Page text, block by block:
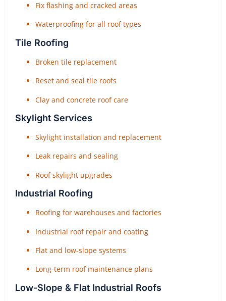
Fix flashing and cracked areas
Waterproofing for all roof types
Tile Roofing
Broken tile replacement
Reset and seal tile roofs
Clay and concrete roof care
Skylight Services
Skylight installation and replacement
Leak repairs and sealing
Roof skylight upgrades
Industrial Roofing
Roofing for warehouses and factories
Industrial roof repair and coating
Flat and low-slope systems
Long-term roof maintenance plans
Low-Slope & Flat Industrial Roofs